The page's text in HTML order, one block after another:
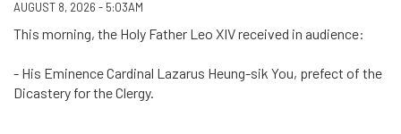
AUGUST 8, 2026 - 5:03AM
This morning, the Holy Father Leo XIV received in audience:
- His Eminence Cardinal Lazarus Heung-sik You, prefect of the
Dicastery for the Clergy.